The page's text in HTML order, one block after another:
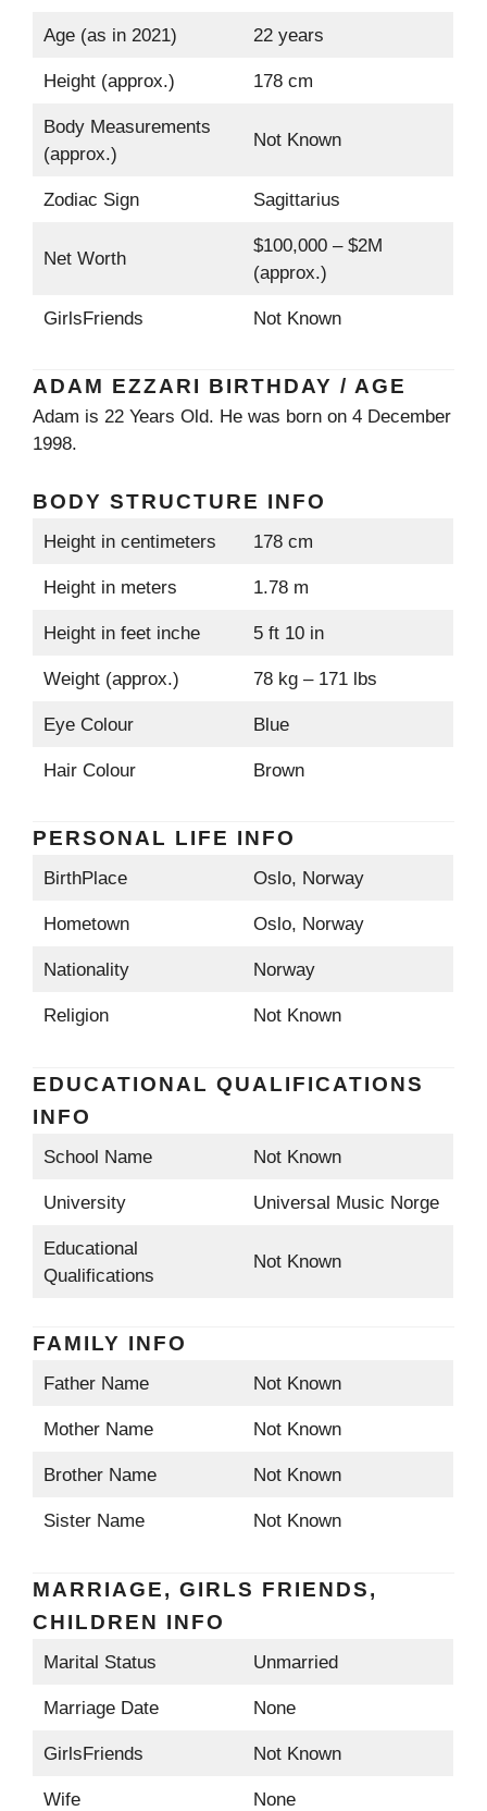
Age (as in 2021) 22 years
Height (approx.) 178 cm
Body Measurements
(approx.)
Not Known
Zodiac Sign Sagittarius
Net Worth
$100,000 – $2M
(approx.)
GirlsFriends Not Known
ADAM EZZARI BIRTHDAY / AGE
Adam is 22 Years Old. He was born on 4 December
1998.
BODY STRUCTURE INFO
Height in centimeters 178 cm
Height in meters 1.78 m
Height in feet inche 5 ft 10 in
Weight (approx.) 78 kg – 171 lbs
Eye Colour Blue
Hair Colour Brown
PERSONAL LIFE INFO
BirthPlace Oslo, Norway
Hometown Oslo, Norway
Nationality Norway
Religion Not Known
EDUCATIONAL QUALIFICATIONS
INFO
School Name Not Known
University Universal Music Norge
Educational
Qualifications
Not Known
FAMILY INFO
Father Name Not Known
Mother Name Not Known
Brother Name Not Known
Sister Name Not Known
MARRIAGE, GIRLS FRIENDS,
CHILDREN INFO
Marital Status Unmarried
Marriage Date None
GirlsFriends Not Known
Wife None